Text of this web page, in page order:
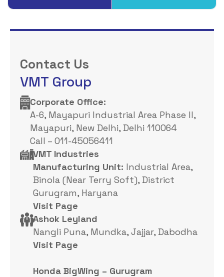
Contact Us
VMT Group
Corporate Office: ​
A-6, Mayapuri Industrial Area Phase II,
Mayapuri, New Delhi, Delhi 110064
Call – 011-45056411
VMT Industries
Manufacturing Unit: Industrial Area,
Binola (Near Terry Soft), District
Gurugram, Haryana
Visit Page
Ashok Leyland
Nangli Puna, Mundka, Jajjar, Dabodha
Visit Page
Honda BigWing – Gurugram